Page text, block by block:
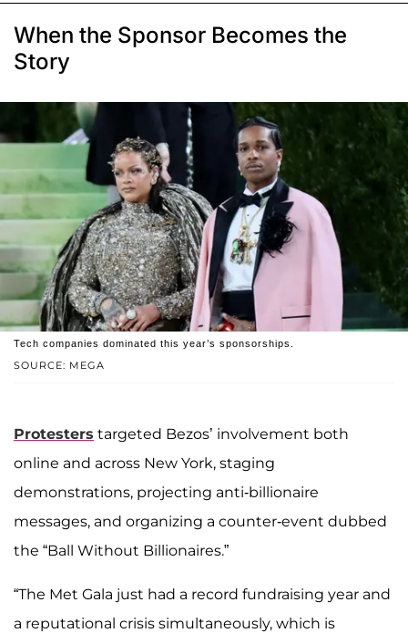
When the Sponsor Becomes the
Story
SOURCE: MEGA
Tech companies dominated this year’s sponsorships.
Protesters targeted Bezos’ involvement both
online and across New York, staging
demonstrations, projecting anti-billionaire
messages, and organizing a counter-event dubbed
the “Ball Without Billionaires.”
“The Met Gala just had a record fundraising year and
a reputational crisis simultaneously, which is